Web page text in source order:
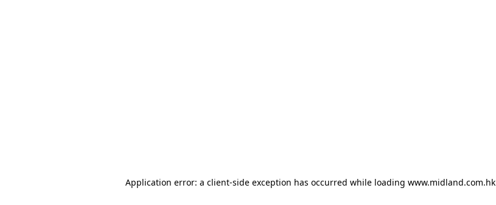
Application error: a client-side exception has occurred while loading www.midland.com.hk